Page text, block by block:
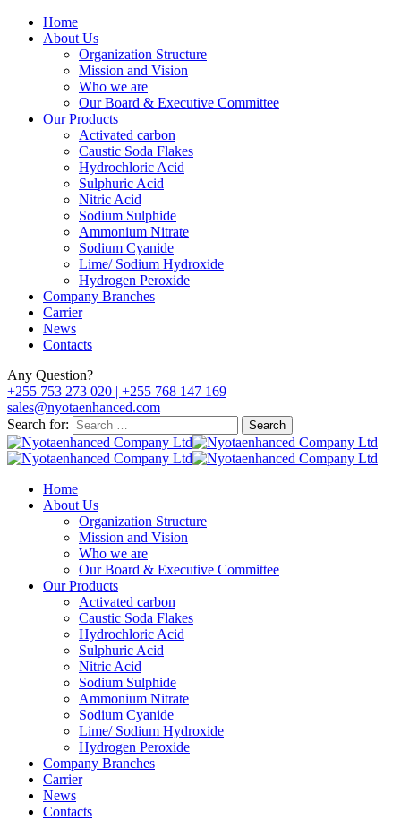
Home
About Us
Organization Structure
Mission and Vision
Who we are
Our Board & Executive Committee
Our Products
Activated carbon
Caustic Soda Flakes
Hydrochloric Acid
Sulphuric Acid
Nitric Acid
Sodium Sulphide
Ammonium Nitrate
Sodium Cyanide
Lime/ Sodium Hydroxide
Hydrogen Peroxide
Company Branches
Carrier
News
Contacts
Any Question?
+255 753 273 020 | +255 768 147 169
sales@nyotaenhanced.com
Search for:
Home
About Us
Organization Structure
Mission and Vision
Who we are
Our Board & Executive Committee
Our Products
Activated carbon
Caustic Soda Flakes
Hydrochloric Acid
Sulphuric Acid
Nitric Acid
Sodium Sulphide
Ammonium Nitrate
Sodium Cyanide
Lime/ Sodium Hydroxide
Hydrogen Peroxide
Company Branches
Carrier
News
Contacts